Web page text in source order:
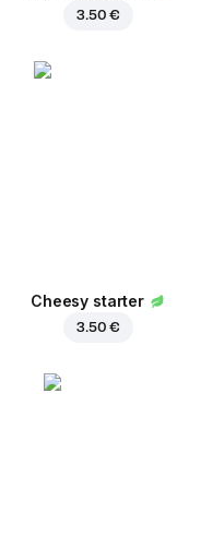
3.50 €
Cheesy starter
3.50 €